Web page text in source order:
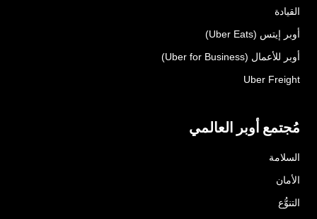
القيادة
أوبر إيتس (Uber Eats)
أوبر للأعمال (Uber for Business)
Uber Freight
مُجتمع أوبر العالمي
السلامة
الأمان
التنوُّع